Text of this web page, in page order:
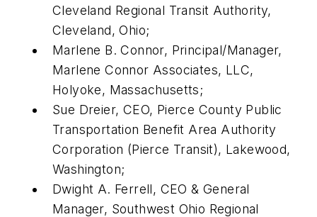
Cleveland Regional Transit Authority,
Cleveland, Ohio;
Marlene B. Connor, Principal/Manager,
Marlene Connor Associates, LLC,
Holyoke, Massachusetts;
Sue Dreier, CEO, Pierce County Public
Transportation Benefit Area Authority
Corporation (Pierce Transit), Lakewood,
Washington;
Dwight A. Ferrell, CEO & General
Manager, Southwest Ohio Regional